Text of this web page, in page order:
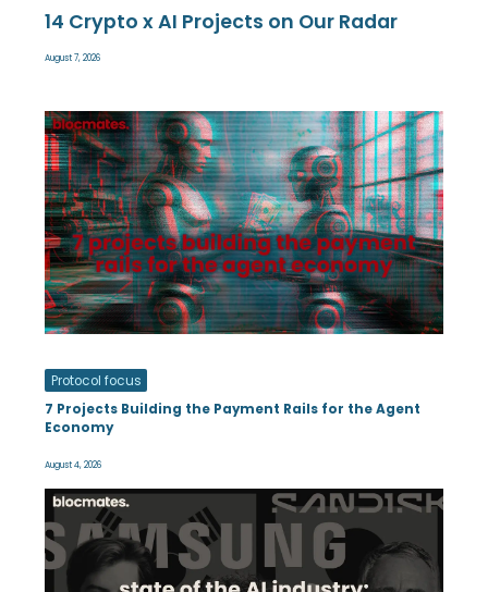
14 Crypto x AI Projects on Our Radar
August 7, 2026
Protocol focus
7 Projects Building the Payment Rails for the Agent
Economy
August 4, 2026